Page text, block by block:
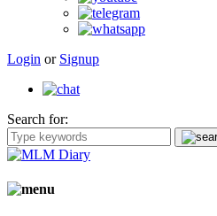
Login or Signup
Search for: